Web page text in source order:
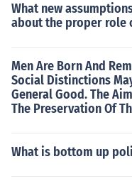
What new
about the proper role
Men Are Born And
Social Distinctions
General Good. The
The Preservation Of
What is bottom up